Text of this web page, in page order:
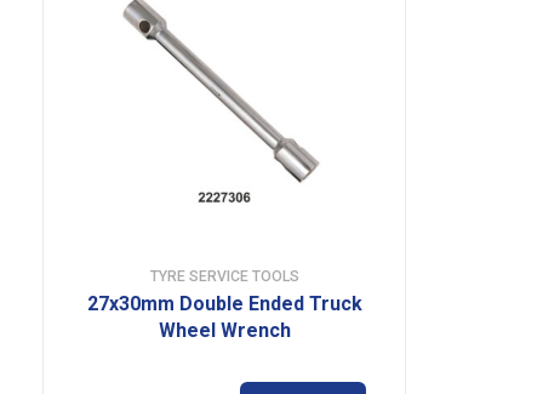
TYRE SERVICE TOOLS
27x30mm Double Ended Truck
Wheel Wrench